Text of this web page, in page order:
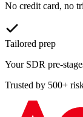
No credit card, no
Tailored prep
Your SDR pre-
Trusted by 500+